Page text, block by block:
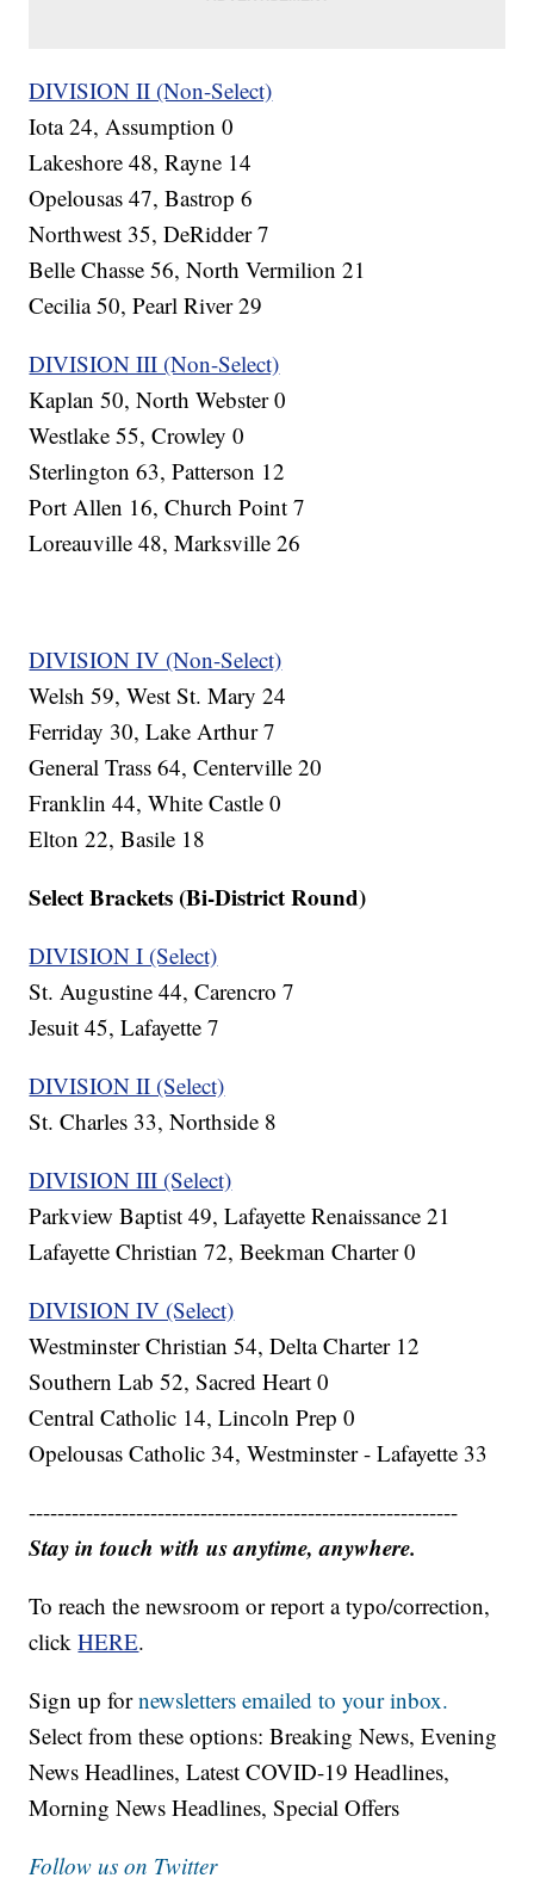
DIVISION II (Non-Select)
Iota 24, Assumption 0
Lakeshore 48, Rayne 14
Opelousas 47, Bastrop 6
Northwest 35, DeRidder 7
Belle Chasse 56, North Vermilion 21
Cecilia 50, Pearl River 29
DIVISION III (Non-Select)
Kaplan 50, North Webster 0
Westlake 55, Crowley 0
Sterlington 63, Patterson 12
Port Allen 16, Church Point 7
Loreauville 48, Marksville 26
DIVISION IV (Non-Select)
Welsh 59, West St. Mary 24
Ferriday 30, Lake Arthur 7
General Trass 64, Centerville 20
Franklin 44, White Castle 0
Elton 22, Basile 18
Select Brackets (Bi-District Round)
DIVISION I (Select)
St. Augustine 44, Carencro 7
Jesuit 45, Lafayette 7
DIVISION II (Select)
St. Charles 33, Northside 8
DIVISION III (Select)
Parkview Baptist 49, Lafayette Renaissance 21
Lafayette Christian 72, Beekman Charter 0
DIVISION IV (Select)
Westminster Christian 54, Delta Charter 12
Southern Lab 52, Sacred Heart 0
Central Catholic 14, Lincoln Prep 0
Opelousas Catholic 34, Westminster - Lafayette 33
------------------------------------------------------------
Stay in touch with us anytime, anywhere.
To reach the newsroom or report a typo/correction,
clickHERE.
Sign up fornewsletters emailed to your inbox.
Select from these options: Breaking News, Evening
News Headlines, Latest COVID-19 Headlines,
Morning News Headlines, Special Offers
Follow us on Twitter